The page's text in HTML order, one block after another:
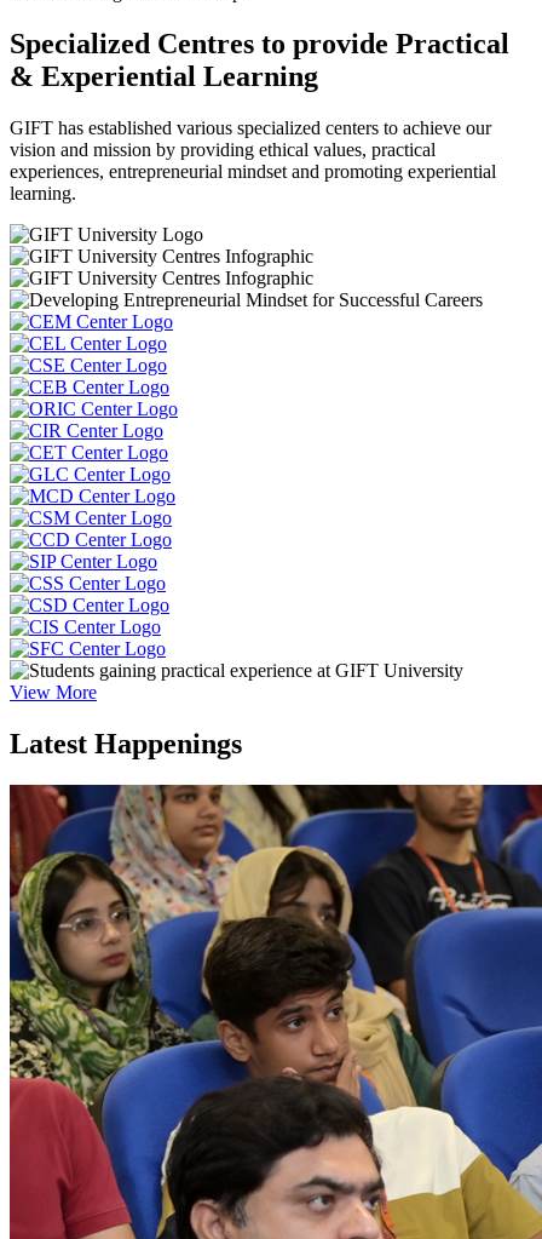
Specialized Centres to provide Practical
& Experiential Learning
GIFT has established various specialized centers to achieve our
vision and mission by providing ethical values, practical
experiences, entrepreneurial mindset and promoting experiential
learning.
View More
Latest Happenings